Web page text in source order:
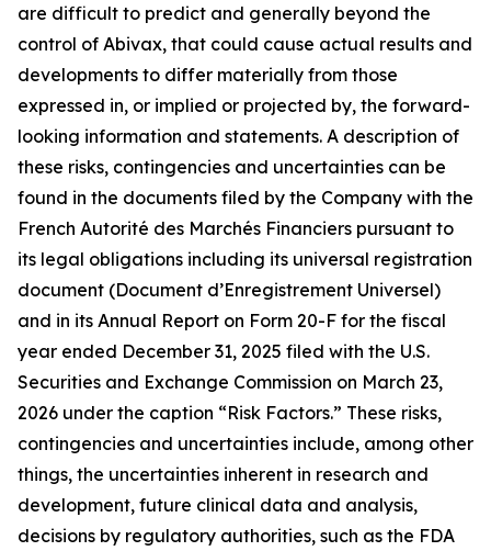
are difficult to predict and generally beyond the
control of Abivax, that could cause actual results and
developments to differ materially from those
expressed in, or implied or projected by, the forward-
looking information and statements. A description of
these risks, contingencies and uncertainties can be
found in the documents filed by the Company with the
French Autorité des Marchés Financiers pursuant to
its legal obligations including its universal registration
document (Document d’Enregistrement Universel)
and in its Annual Report on Form 20-F for the fiscal
year ended December 31, 2025 filed with the U.S.
Securities and Exchange Commission on March 23,
2026 under the caption “Risk Factors.” These risks,
contingencies and uncertainties include, among other
things, the uncertainties inherent in research and
development, future clinical data and analysis,
decisions by regulatory authorities, such as the FDA